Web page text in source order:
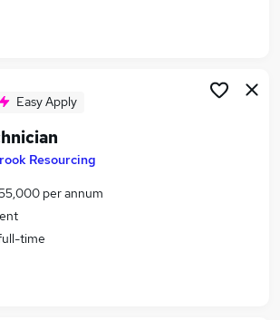
Jobs in Belfast
Jobs in Bradford
Easy Apply
Resourcing
per annum
time